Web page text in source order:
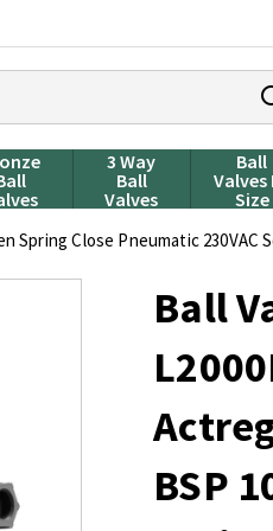
3 Way
Ball
Valves
Ball
Valves
Size
Spring Close Pneumatic 230VAC
Ball
BSP